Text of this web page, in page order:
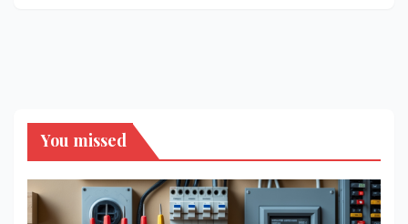
You missed